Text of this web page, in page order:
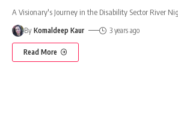
A Visionary's Journey in the Disability Sector River
By Komaldeep Kaur 3 years ago
Read More